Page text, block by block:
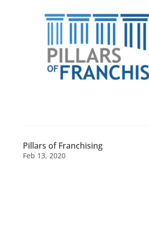
Pillars of Franchising
Feb 13, 2020